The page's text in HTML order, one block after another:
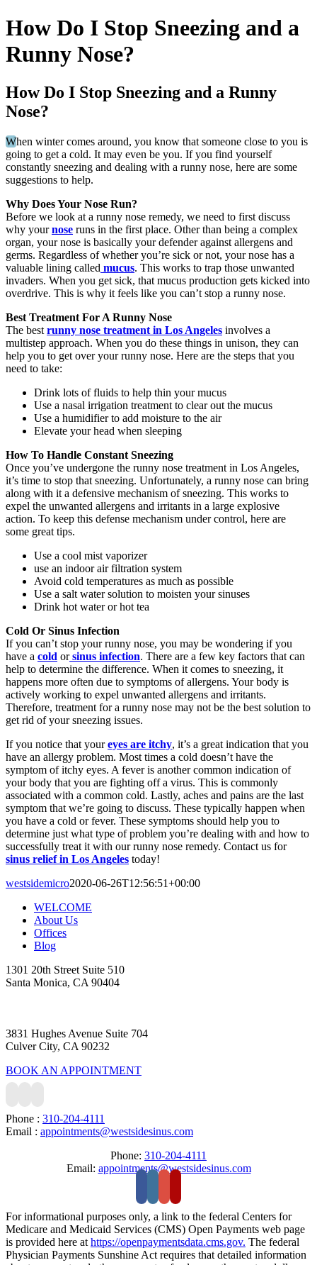
How Do I Stop Sneezing and a
Runny Nose?
How Do I Stop Sneezing and a Runny
Nose?
When winter comes around, you know that someone close to you is
going to get a cold. It may even be you. If you find yourself
constantly sneezing and dealing with a runny nose, here are some
suggestions to help.
Why Does Your Nose Run?
Before we look at a runny nose remedy, we need to first discuss
why your nose runs in the first place. Other than being a complex
organ, your nose is basically your defender against allergens and
germs. Regardless of whether you’re sick or not, your nose has a
valuable lining called mucus. This works to trap those unwanted
invaders. When you get sick, that mucus production gets kicked into
overdrive. This is why it feels like you can’t stop a runny nose.
Best Treatment For A Runny Nose
The best runny nose treatment in Los Angeles involves a
multistep approach. When you do these things in unison, they can
help you to get over your runny nose. Here are the steps that you
need to take:
Drink lots of fluids to help thin your mucus
Use a nasal irrigation treatment to clear out the mucus
Use a humidifier to add moisture to the air
Elevate your head when sleeping
How To Handle Constant Sneezing
Once you’ve undergone the runny nose treatment in Los Angeles,
it’s time to stop that sneezing. Unfortunately, a runny nose can bring
along with it a defensive mechanism of sneezing. This works to
expel the unwanted allergens and irritants in a large explosive
action. To keep this defense mechanism under control, here are
some great tips.
Use a cool mist vaporizer
use an indoor air filtration system
Avoid cold temperatures as much as possible
Use a salt water solution to moisten your sinuses
Drink hot water or hot tea
Cold Or Sinus Infection
If you can’t stop your runny nose, you may be wondering if you
have a cold orsinus infection. There are a few key factors that can
help to determine the difference. When it comes to sneezing, it
happens more often due to symptoms of allergens. Your body is
actively working to expel unwanted allergens and irritants.
Therefore, treatment for a runny nose may not be the best solution to
get rid of your sneezing issues.
If you notice that your eyes are itchy, it’s a great indication that you
have an allergy problem. Most times a cold doesn’t have the
symptom of itchy eyes. A fever is another common indication of
your body that you are fighting off a virus. This is commonly
associated with a common cold. Lastly, aches and pains are the last
symptom that we’re going to discuss. These typically happen when
you have a cold or fever. These symptoms should help you to
determine just what type of problem you’re dealing with and how to
successfully treat it with our runny nose remedy. Contact us for
sinus relief in Los Angeles today!
westsidemicro2020-06-26T12:56:51+00:00
WELCOME
About Us
Offices
Blog
1301 20th Street Suite 510
Santa Monica, CA 90404
3831 Hughes Avenue Suite 704
Culver City, CA 90232
BOOK AN APPOINTMENT
Phone : 310-204-4111
Email : appointments@westsidesinus.com
Phone: 310-204-4111
Email: appointments@westsidesinus.com
For informational purposes only, a link to the federal Centers for
Medicare and Medicaid Services (CMS) Open Payments web page
is provided here at https://openpaymentsdata.cms.gov. The federal
Physician Payments Sunshine Act requires that detailed information